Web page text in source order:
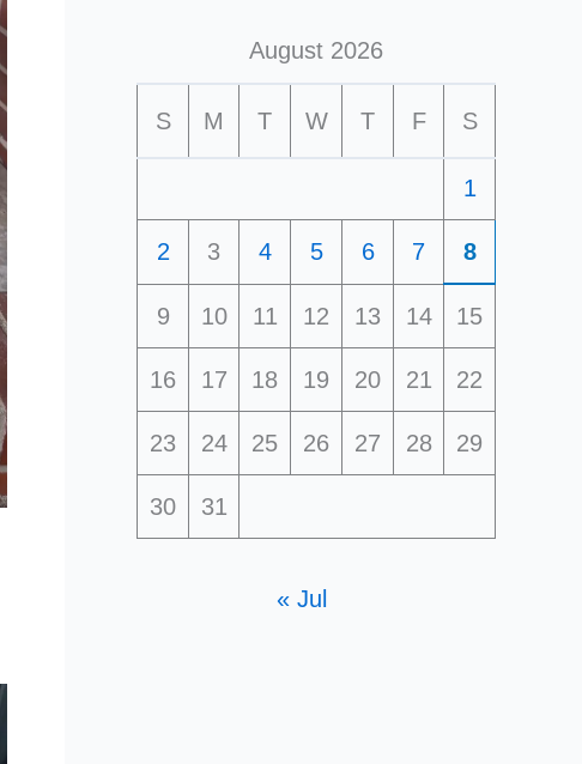
August 2026
S M T W T F S
1
2 3 4 5 6 7 8
9 10 11 12 13 14 15
16 17 18 19 20 21 22
23 24 25 26 27 28 29
30 31
« Jul